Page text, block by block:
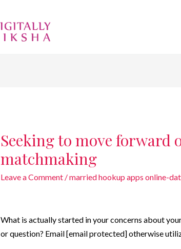
Seeking to move forward
matchmaking
Leave a Comment /married hookup apps online-
What is actually started in your concerns about
or question? Email [email protected] otherwise